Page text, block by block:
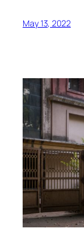
May 13, 2022